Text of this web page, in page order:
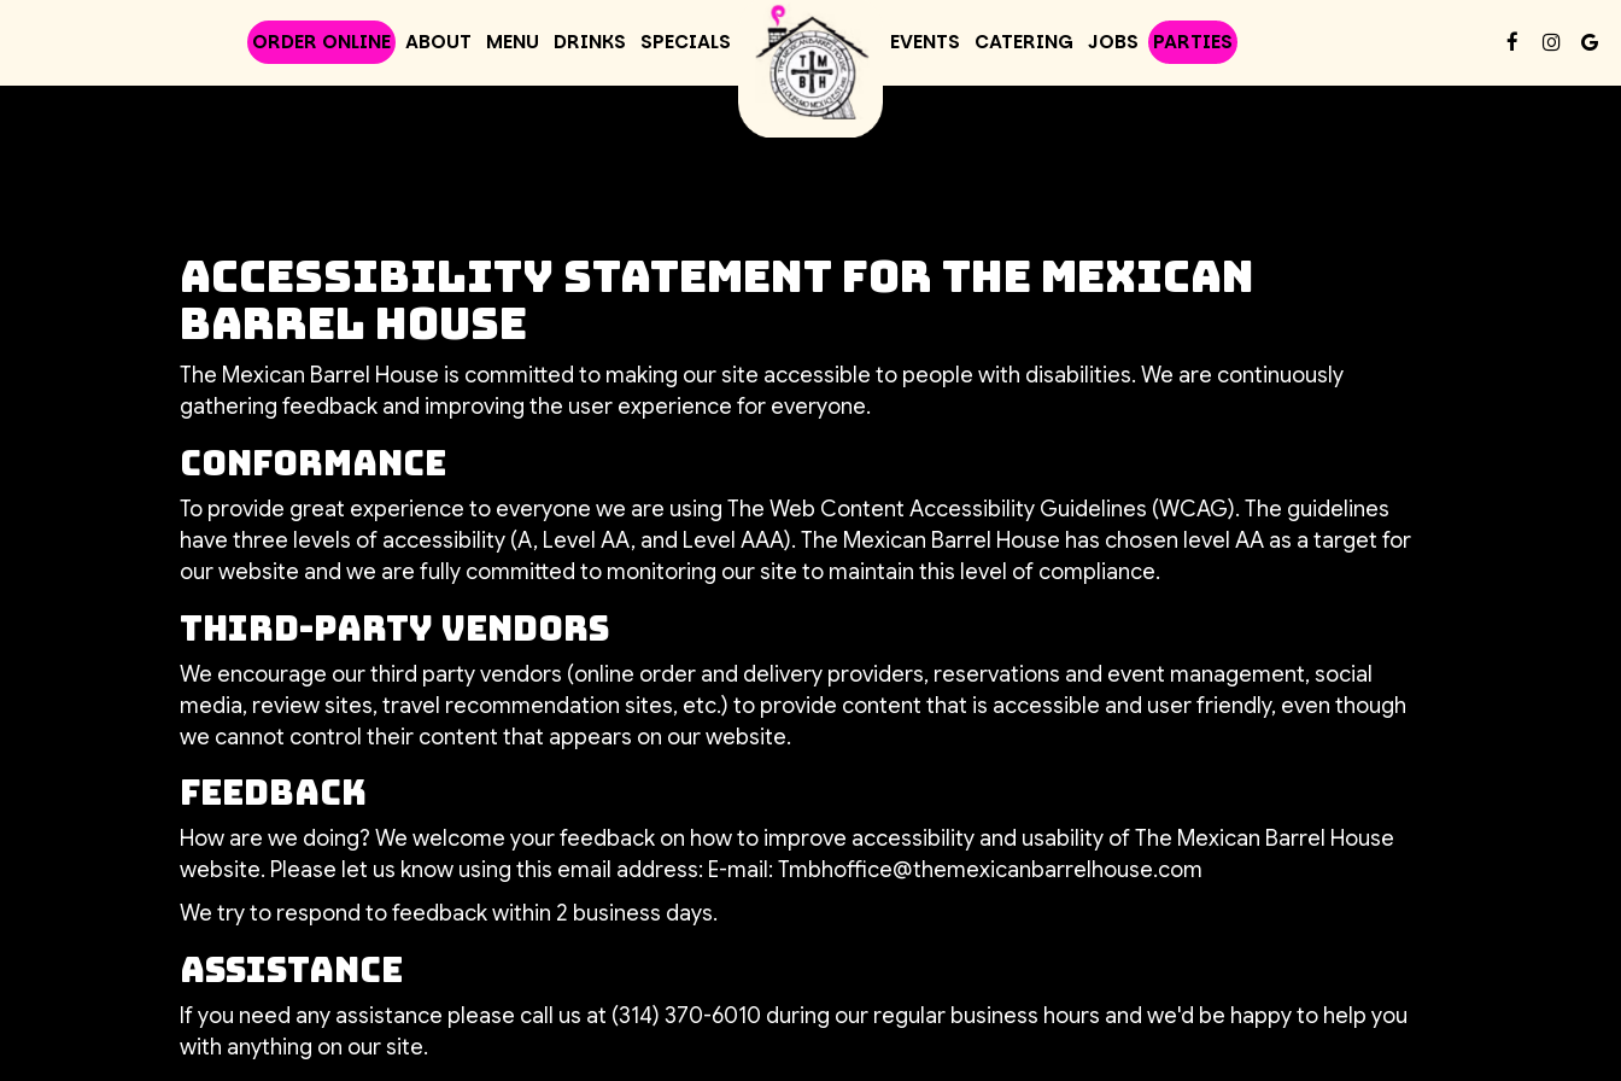
ORDER ONLINE ABOUT MENU DRINKS SPECIALS EVENTS CATERING JOBS PARTIES
Accessibility Statement for The Mexican
Barrel House
The Mexican Barrel House is committed to making our site accessible to people with disabilities. We are continuously
gathering feedback and improving the user experience for everyone.
Conformance
To provide great experience to everyone we are using The Web Content Accessibility Guidelines (WCAG). The guidelines
have three levels of accessibility (A, Level AA, and Level AAA). The Mexican Barrel House has chosen level AA as a target for
our website and we are fully committed to monitoring our site to maintain this level of compliance.
Third-Party Vendors
We encourage our third party vendors (online order and delivery providers, reservations and event management, social
media, review sites, travel recommendation sites, etc.) to provide content that is accessible and user friendly, even though
we cannot control their content that appears on our website.
Feedback
How are we doing? We welcome your feedback on how to improve accessibility and usability of The Mexican Barrel House
website. Please let us know using this email address: E-mail:Tmbhoffice@themexicanbarrelhouse.com
We try to respond to feedback within 2 business days.
Assistance
If you need any assistance please call us at (314) 370-6010 during our regular business hours and we'd be happy to help you
with anything on our site.